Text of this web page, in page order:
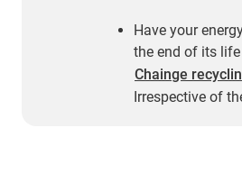
Have your
the end of its
Chainge
Irrespective of